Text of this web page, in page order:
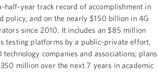
half-year track record of accomplishment in
policy, and on the nearly $150 billion in 4G
since 2010. It includes an $85 million
testing platforms by a public-private effort,
companies and associations; plans
million over the next 7 years in academic